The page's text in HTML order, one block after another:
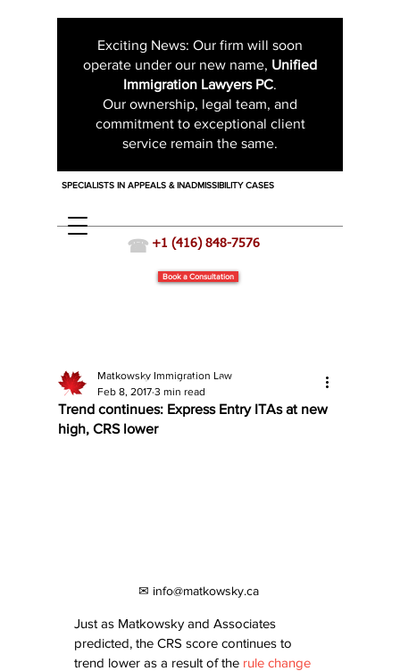
☎ +1 (416) 848-7576
Book a Consultation
✉ info@matkowsky.ca
Exciting News: Our firm will soon
operate under our new name, Unified
Immigration Lawyers PC.
Our ownership, legal team, and
commitment to exceptional client
service remain the same.
SPECIALISTS IN APPEALS & INADMISSIBILITY CASES
Trend continues: Express Entry ITAs at new
high, CRS lower
Matkowsky Immigration Law
Feb 8, 2017 3 min read
Just as Matkowsky and Associates
predicted, the CRS score continues to
trend lower as a result of the rule change
Immigration News